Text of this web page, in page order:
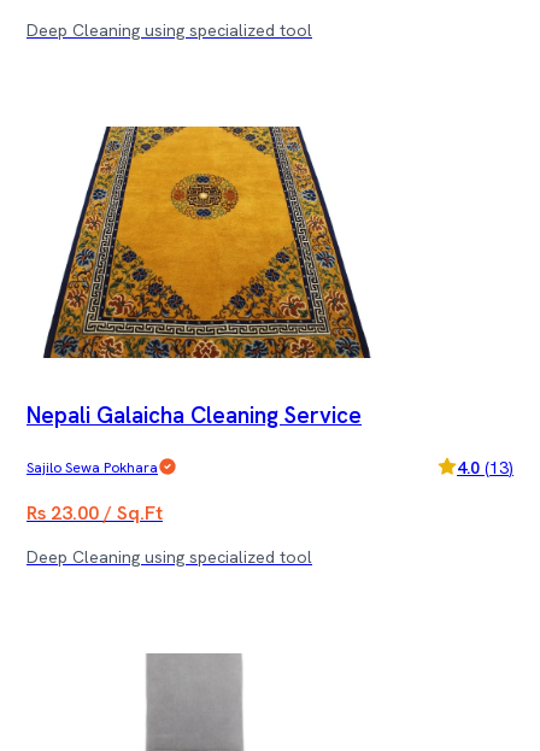
Deep Cleaning using specialized tool
Nepali Galaicha Cleaning Service
Sajilo Sewa Pokhara 4.0 (13)
Rs 23.00 / Sq.Ft
Deep Cleaning using specialized tool